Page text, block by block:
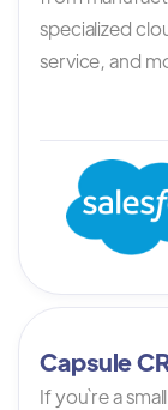
specialized
service, and
Capsule
If you`re a